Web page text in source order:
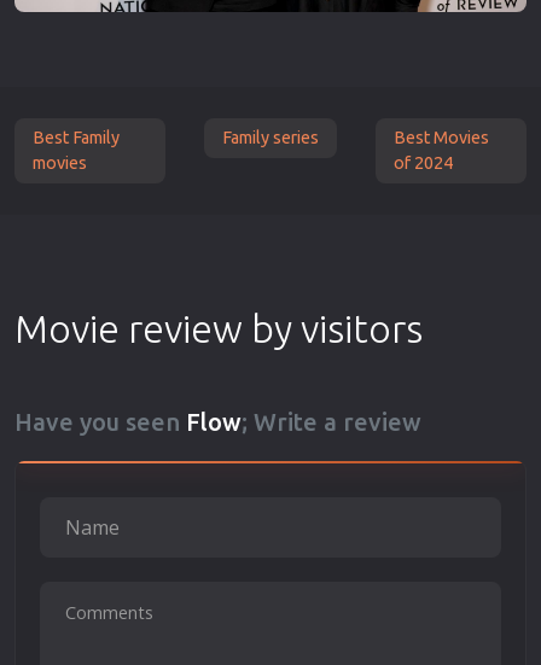
Best Family
movies
Family series
Best Movies
of 2024
Movie review by visitors
Have you seen Flow; Write a review